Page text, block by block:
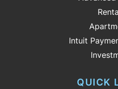
Intuit
QUICK